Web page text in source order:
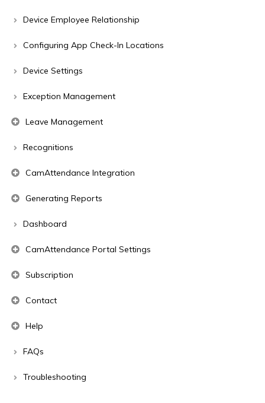
Device Employee Relationship
Configuring App Check-In Locations
Device Settings
Exception Management
Leave Management
Recognitions
CamAttendance Integration
Generating Reports
Dashboard
CamAttendance Portal Settings
Subscription
Contact
Help
FAQs
Troubleshooting